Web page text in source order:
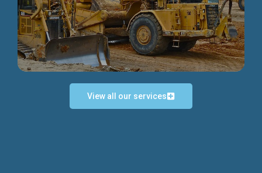
Discover more...
View all our services